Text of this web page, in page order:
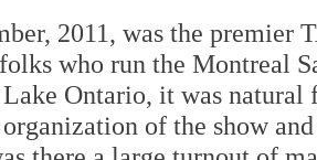
2011, was the premier
who run the Montreal
Lake Ontario, it was
of the show